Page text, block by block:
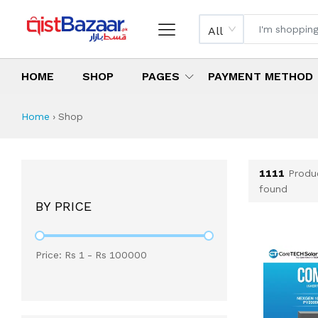
All
HOME SHOP PAGES PAYMENT METHOD
Shop All Products
All Categories
Latest Products
Best Deals
Top Selling Items
Home › Shop
BY PRICE
Price: Rs 1 - Rs 100000
1111
found